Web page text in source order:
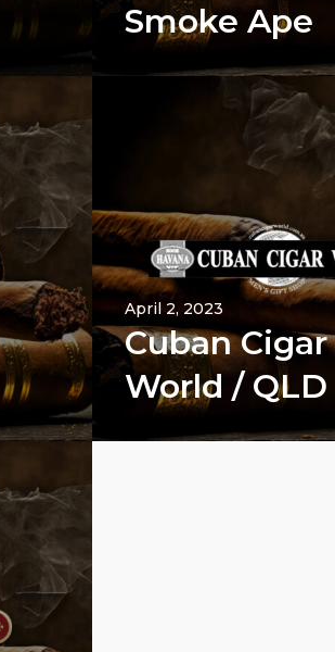
Smoke Ape
April 2, 2023
Cuban Cigar
World / QLD